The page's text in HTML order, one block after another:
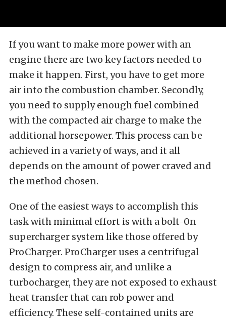
If you want to make more power with an
engine there are two key factors needed to
make it happen. First, you have to get more
air into the combustion chamber. Secondly,
you need to supply enough fuel combined
with the compacted air charge to make the
additional horsepower. This process can be
achieved in a variety of ways, and it all
depends on the amount of power craved and
the method chosen.
One of the easiest ways to accomplish this
task with minimal effort is with a bolt-0n
supercharger system like those offered by
ProCharger. ProCharger uses a centrifugal
design to compress air, and unlike a
turbocharger, they are not exposed to exhaust
heat transfer that can rob power and
efficiency. These self-contained units are